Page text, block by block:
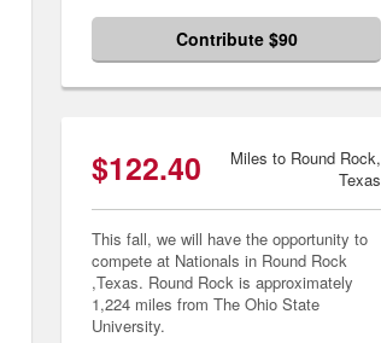
Contribute $90
$122.40
Miles to Round Rock,
Texas
This fall, we will have the opportunity to
compete at Nationals in Round Rock
,Texas. Round Rock is approximately
1,224 miles from The Ohio State
University.